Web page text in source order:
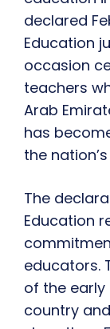
declared
Education
occasion
teachers
Arab
has
the
The
Education
educators.
of the
country